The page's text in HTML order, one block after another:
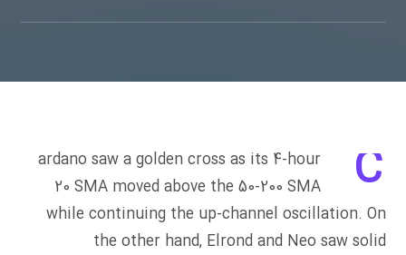
C
ardano saw a golden cross as its 4-hour
20 SMA moved above the 50-200 SMA
while continuing the up-channel oscillation. On
the other hand, Elrond and Neo saw solid